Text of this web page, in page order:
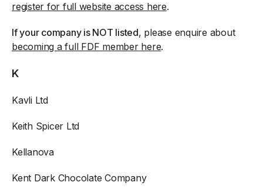
register for full website access here.
If your company is NOT listed, please enquire about
becoming a full FDF member here.
K
Kavli Ltd
Keith Spicer Ltd
Kellanova
Kent Dark Chocolate Company